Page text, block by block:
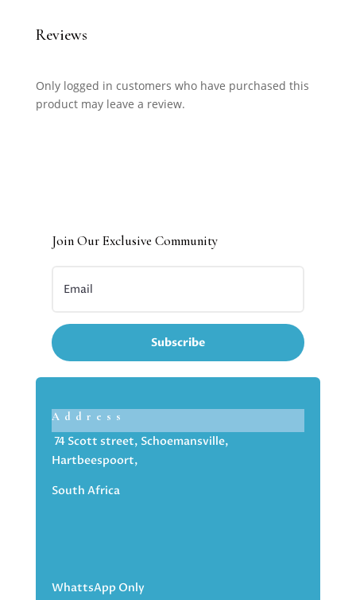
Reviews
Only logged in customers who have purchased this
product may leave a review.
Join Our Exclusive Community
Subscribe
Address
74 Scott street, Schoemansville,
Hartbeespoort,
South Africa
WhattsApp Only